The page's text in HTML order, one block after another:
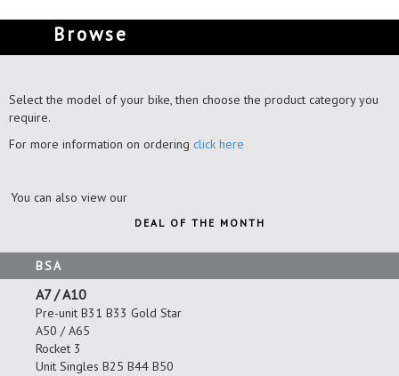
Browse
Select the model of your bike, then choose the product category you
require.
For more information on ordering click here
You can also view our
DEAL OF THE MONTH
BSA
A7 / A10
Pre-unit B31 B33 Gold Star
A50 / A65
Rocket 3
Unit Singles B25 B44 B50